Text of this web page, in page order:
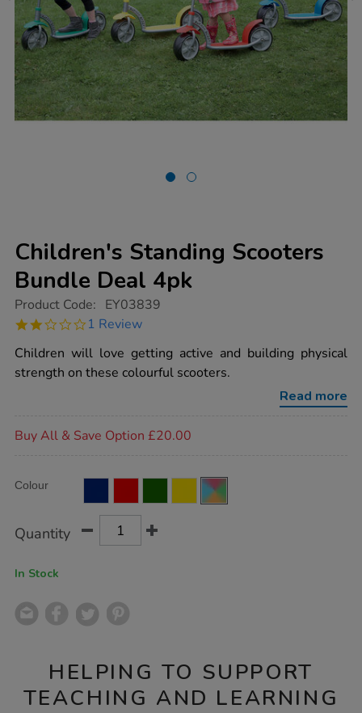
Children's Standing Scooters
Bundle Deal 4pk
https://www.tts-
standing-
bundle-
deal-
4pk/EY03839.html
Product Code: EY03839
2.0
rating
1 Review
Children will love getting active and building physical
strength on these colourful scooters.
Read more
Buy All & Save Option £20.00
Actions
TO
Variations
Colour
Quantity
In Stock
HELPING TO SUPPORT
TEACHING AND LEARNING